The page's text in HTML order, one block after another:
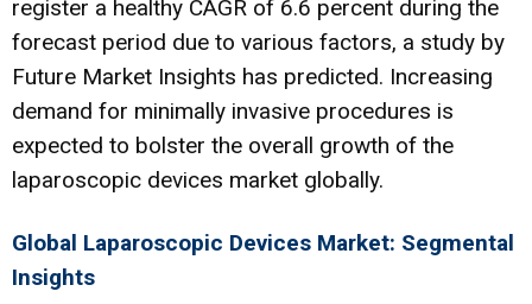
register a healthy CAGR of 6.6 percent during the
forecast period due to various factors, a study by
Future Market Insights has predicted. Increasing
demand for minimally invasive procedures is
expected to bolster the overall growth of the
laparoscopic devices market globally.
Global Laparoscopic Devices Market: Segmental
Insights